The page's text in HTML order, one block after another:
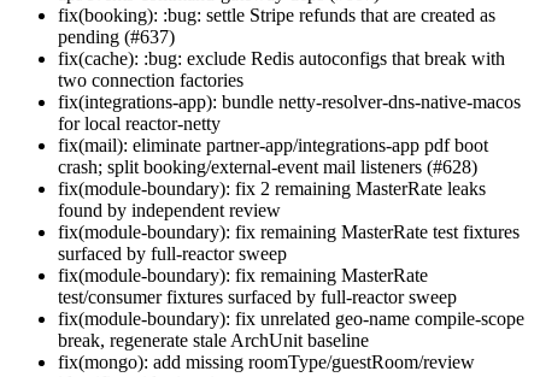
fix(booking): :bug: settle Stripe refunds that are created as
pending (#637)
fix(cache): :bug: exclude Redis autoconfigs that break with
two connection factories
fix(integrations-app): bundle netty-resolver-dns-native-macos
for local reactor-netty
fix(mail): eliminate partner-app/integrations-app pdf boot
crash; split booking/external-event mail listeners (#628)
fix(module-boundary): fix 2 remaining MasterRate leaks
found by independent review
fix(module-boundary): fix remaining MasterRate test fixtures
surfaced by full-reactor sweep
fix(module-boundary): fix remaining MasterRate
test/consumer fixtures surfaced by full-reactor sweep
fix(module-boundary): fix unrelated geo-name compile-scope
break, regenerate stale ArchUnit baseline
fix(mongo): add missing roomType/guestRoom/review